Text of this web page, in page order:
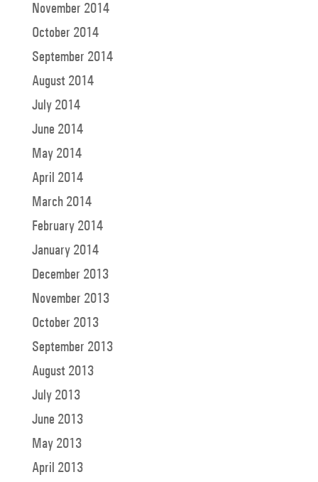
November 2014
October 2014
September 2014
August 2014
July 2014
June 2014
May 2014
April 2014
March 2014
February 2014
January 2014
December 2013
November 2013
October 2013
September 2013
August 2013
July 2013
June 2013
May 2013
April 2013